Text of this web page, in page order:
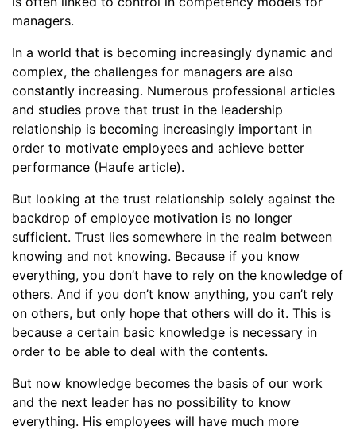
managers.
In a world that is becoming increasingly dynamic and
complex, the challenges for managers are also
constantly increasing. Numerous professional articles
and studies prove that trust in the leadership
relationship is becoming increasingly important in
order to motivate employees and achieve better
performance (Haufe article).
But looking at the trust relationship solely against the
backdrop of employee motivation is no longer
sufficient. Trust lies somewhere in the realm between
knowing and not knowing. Because if you know
everything, you don’t have to rely on the knowledge of
others. And if you don’t know anything, you can’t rely
on others, but only hope that others will do it. This is
because a certain basic knowledge is necessary in
order to be able to deal with the contents.
But now knowledge becomes the basis of our work
and the next leader has no possibility to know
everything. His employees will have much more